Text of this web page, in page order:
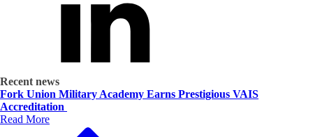
Recent news
Fork Union Military Academy Earns Prestigious VAIS
Accreditation
Read More